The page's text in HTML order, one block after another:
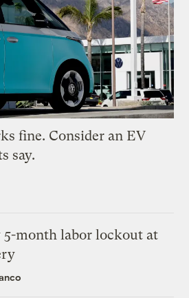
fine. Consider an EV
say.
5-month labor lockout at